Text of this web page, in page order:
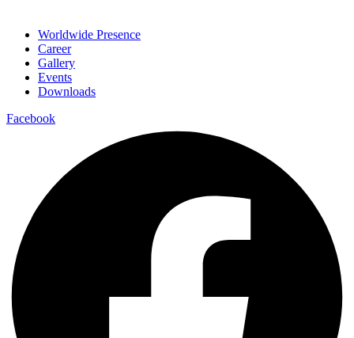
Worldwide Presence
Career
Gallery
Events
Downloads
Facebook